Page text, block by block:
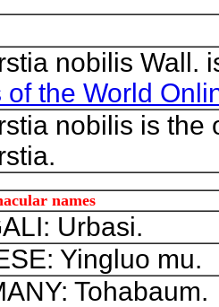
nobilis Wall.
of the World
nobilis is the
names
Urbasi.
Yingluo mu.
Tohabaum.